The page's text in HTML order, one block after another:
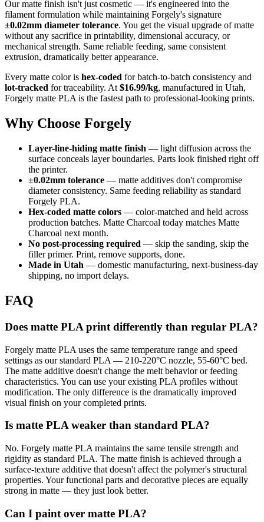
Our matte finish isn't just cosmetic — it's engineered into the
filament formulation while maintaining Forgely's signature
±0.02mm diameter tolerance. You get the visual upgrade of matte
without any sacrifice in printability, dimensional accuracy, or
mechanical strength. Same reliable feeding, same consistent
extrusion, dramatically better appearance.
Every matte color is hex-coded for batch-to-batch consistency and
lot-tracked for traceability. At $16.99/kg, manufactured in Utah,
Forgely matte PLA is the fastest path to professional-looking prints.
Why Choose Forgely
Layer-line-hiding matte finish — light diffusion across the
surface conceals layer boundaries. Parts look finished right off
the printer.
±0.02mm tolerance — matte additives don't compromise
diameter consistency. Same feeding reliability as standard
Forgely PLA.
Hex-coded matte colors — color-matched and held across
production batches. Matte Charcoal today matches Matte
Charcoal next month.
No post-processing required — skip the sanding, skip the
filler primer. Print, remove supports, done.
Made in Utah — domestic manufacturing, next-business-day
shipping, no import delays.
FAQ
Does matte PLA print differently than regular PLA?
Forgely matte PLA uses the same temperature range and speed
settings as our standard PLA — 210-220°C nozzle, 55-60°C bed.
The matte additive doesn't change the melt behavior or feeding
characteristics. You can use your existing PLA profiles without
modification. The only difference is the dramatically improved
visual finish on your completed prints.
Is matte PLA weaker than standard PLA?
No. Forgely matte PLA maintains the same tensile strength and
rigidity as standard PLA. The matte finish is achieved through a
surface-texture additive that doesn't affect the polymer's structural
properties. Your functional parts and decorative pieces are equally
strong in matte — they just look better.
Can I paint over matte PLA?